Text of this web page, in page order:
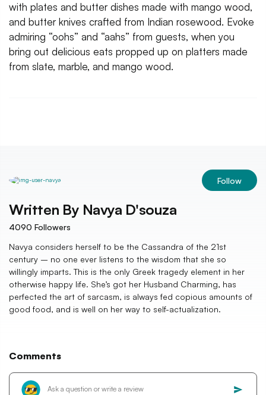
with plates and butter dishes made with mango wood,
and butter knives crafted from Indian rosewood. Evoke
admiring “oohs” and “aahs” from guests, when you
bring out delicious eats propped up on platters made
from slate, marble, and mango wood.
Follow
Written By Navya D'souza
4090 Followers
Navya considers herself to be the Cassandra of the 21st
century – no one ever listens to the wisdom that she so
willingly imparts. This is the only Greek tragedy element in her
otherwise happy life. She’s got her Husband Charming, has
perfected the art of sarcasm, is always fed copious amounts of
good food, and is well on her way to self-actualization.
Comments